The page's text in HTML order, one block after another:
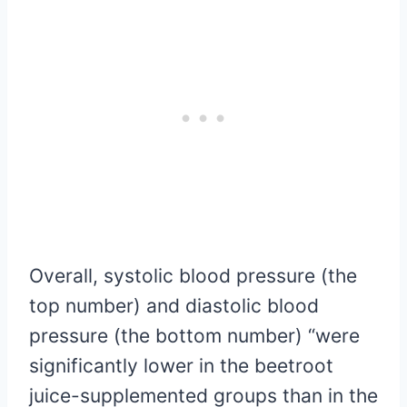
Overall, systolic blood pressure (the
top number) and diastolic blood
pressure (the bottom number) “were
significantly lower in the beetroot
juice-supplemented groups than in the